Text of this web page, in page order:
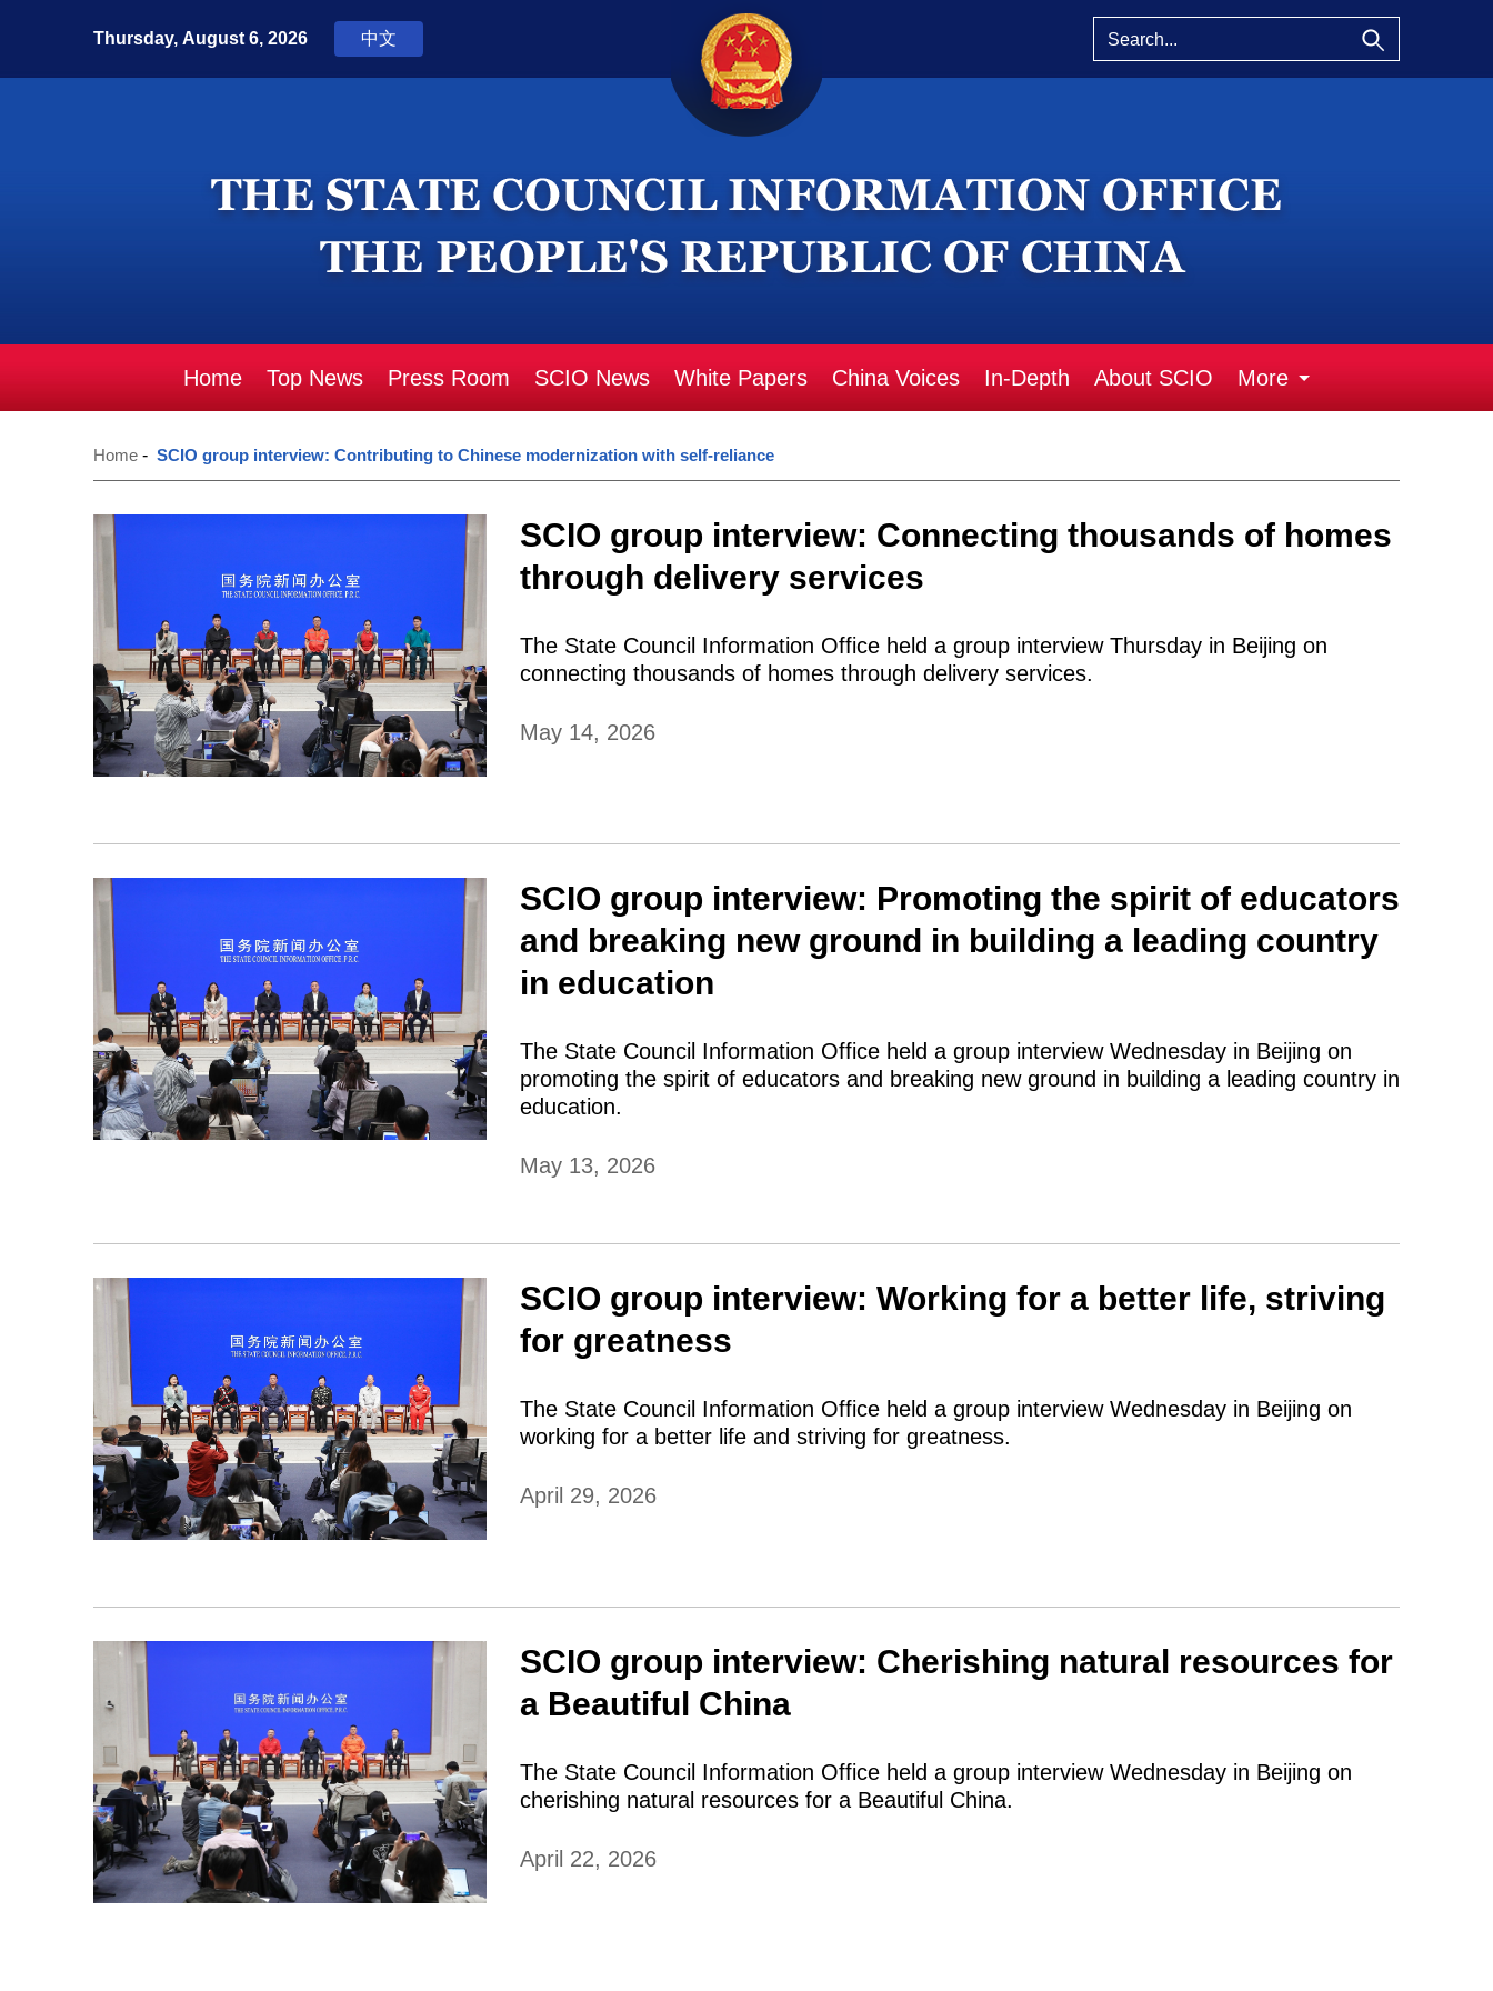
Home Top News Press Room SCIO News White Papers China Voices In-Depth About SCIO More
Home - SCIO group interview: Contributing to Chinese modernization with self-reliance
SCIO group interview: Connecting thousands of homes
through delivery services
The State Council Information Office held a group interview Thursday in Beijing on
connecting thousands of homes through delivery services.
May 14, 2026
SCIO group interview: Promoting the spirit of educators
and breaking new ground in building a leading country
in education
The State Council Information Office held a group interview Wednesday in Beijing on
promoting the spirit of educators and breaking new ground in building a leading country in
education.
May 13, 2026
SCIO group interview: Working for a better life, striving
for greatness
The State Council Information Office held a group interview Wednesday in Beijing on
working for a better life and striving for greatness.
April 29, 2026
SCIO group interview: Cherishing natural resources for
a Beautiful China
The State Council Information Office held a group interview Wednesday in Beijing on
cherishing natural resources for a Beautiful China.
April 22, 2026